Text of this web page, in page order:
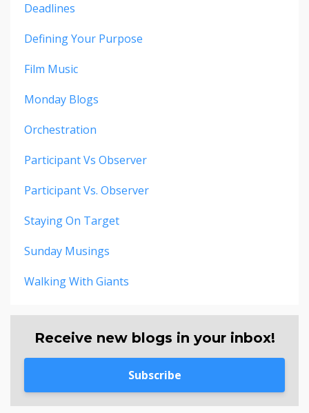
Deadlines
Defining Your Purpose
Film Music
Monday Blogs
Orchestration
Participant Vs Observer
Participant Vs. Observer
Staying On Target
Sunday Musings
Walking With Giants
Receive new blogs in your inbox!
Subscribe